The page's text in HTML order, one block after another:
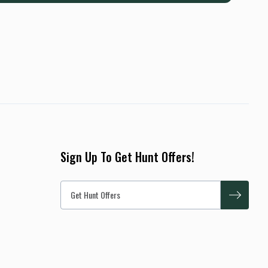
Sign Up To Get Hunt Offers!